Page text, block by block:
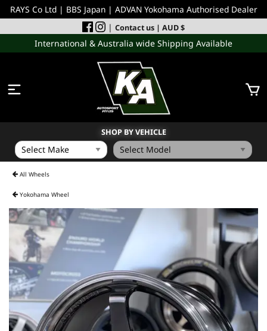
RAYS Co Ltd | BBS Japan | ADVAN Yokohama Authorised Dealer
| Contact us | AUD $
International & Australia wide Shipping Available
SHOP BY VEHICLE
INCOMING
PERFORMANCE PARTS
ACCESSORIES
MERCHANDISE
RAYS COLOUR
All Wheels
Yokohama Wheel